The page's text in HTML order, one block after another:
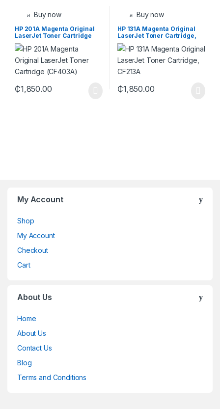
Buy now
HP 201A Magenta Original
LaserJet Toner Cartridge
(CF403A)
₵1,850.00
Buy now
HP 131A Magenta Original
LaserJet Toner Cartridge,
CF213A
₵1,850.00
My Account
Shop
My Account
Checkout
Cart
About Us
Home
About Us
Contact Us
Blog
Terms and Conditions